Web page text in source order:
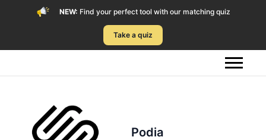
NEW: Find your perfect tool with our matching quiz
Take a quiz
Podia